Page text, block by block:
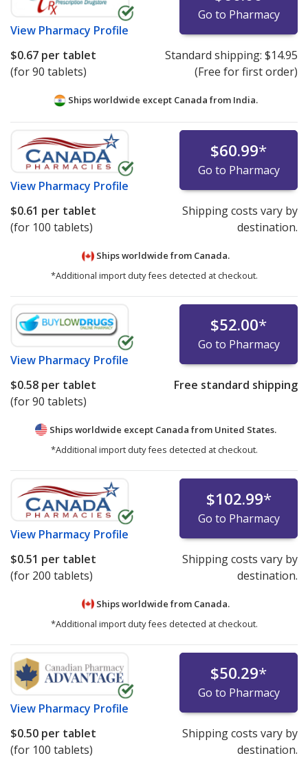
View Pharmacy Profile
Go to Pharmacy
$0.67 per tablet
(for 90 tablets)
Standard shipping: $14.95
(Free for first order)
Ships worldwide except Canada from India.
View Pharmacy Profile
$60.99*
Go to Pharmacy
$0.61 per tablet
(for 100 tablets)
Shipping costs vary by
destination.
Ships worldwide from Canada.
*Additional import duty fees detected at checkout.
View Pharmacy Profile
$52.00*
Go to Pharmacy
$0.58 per tablet
(for 90 tablets)
Free standard shipping
Ships worldwide except Canada from United States.
*Additional import duty fees detected at checkout.
View Pharmacy Profile
$102.99*
Go to Pharmacy
$0.51 per tablet
(for 200 tablets)
Shipping costs vary by
destination.
Ships worldwide from Canada.
*Additional import duty fees detected at checkout.
View Pharmacy Profile
$50.29*
Go to Pharmacy
$0.50 per tablet
(for 100 tablets)
Shipping costs vary by
destination.